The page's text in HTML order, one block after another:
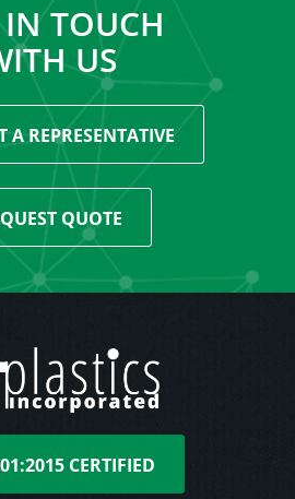
IN TOUCH
US
A REPRESENTATIVE
QUOTE
CERTIFIED